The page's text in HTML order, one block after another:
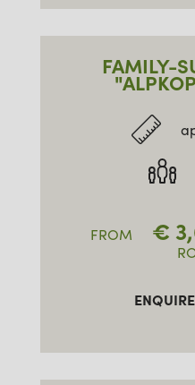
FAMILY-
FROM €